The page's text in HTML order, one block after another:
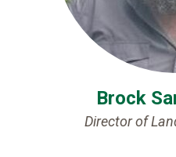
Brock
Director of